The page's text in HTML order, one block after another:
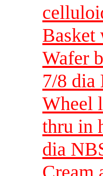
Basket
Wafer
7/8 dia
Wheel
thru in
dia